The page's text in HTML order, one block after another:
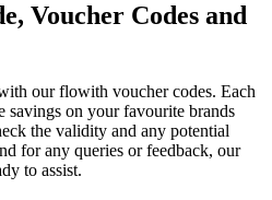
Voucher Codes and
our flowith voucher codes. Each
savings on your favourite brands
the validity and any potential
for any queries or feedback, our
to assist.